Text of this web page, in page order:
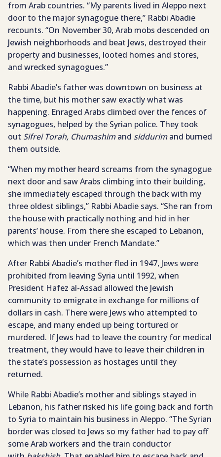
from Arab countries. “My parents lived in Aleppo next
door to the major synagogue there,” Rabbi Abadie
recounts. “On November 30, Arab mobs descended on
Jewish neighborhoods and beat Jews, destroyed their
property and businesses, looted homes and stores,
and wrecked synagogues.”
Rabbi Abadie’s father was downtown on business at
the time, but his mother saw exactly what was
happening. Enraged Arabs climbed over the fences of
synagogues, helped by the Syrian police. They took
out Sifrei Torah, Chumashimand siddurimand burned
them outside.
“When my mother heard screams from the synagogue
next door and saw Arabs climbing into their building,
she immediately escaped through the back with my
three oldest siblings,” Rabbi Abadie says. “She ran from
the house with practically nothing and hid in her
parents’ house. From there she escaped to Lebanon,
which was then under French Mandate.”
After Rabbi Abadie’s mother fled in 1947, Jews were
prohibited from leaving Syria until 1992, when
President Hafez al-Assad allowed the Jewish
community to emigrate in exchange for millions of
dollars in cash. There were Jews who attempted to
escape, and many ended up being tortured or
murdered. If Jews had to leave the country for medical
treatment, they would have to leave their children in
the state’s possession as hostages until they
returned.
While Rabbi Abadie’s mother and siblings stayed in
Lebanon, his father risked his life going back and forth
to Syria to maintain his business in Aleppo. “The Syrian
border was closed to Jews so my father had to pay off
some Arab workers and the train conductor